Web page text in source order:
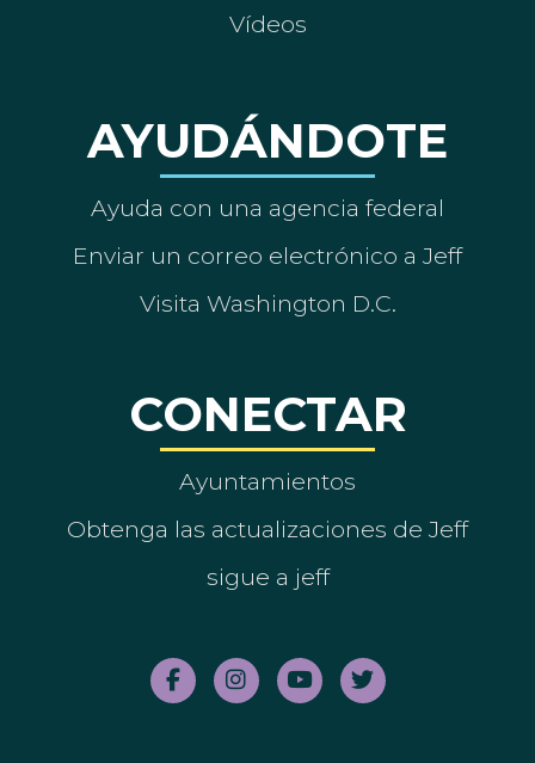
Vídeos
AYUDÁNDOTE
Ayuda con una agencia federal
Enviar un correo electrónico a Jeff
Visita Washington D.C.
CONECTAR
Ayuntamientos
Obtenga las actualizaciones de Jeff
sigue a jeff